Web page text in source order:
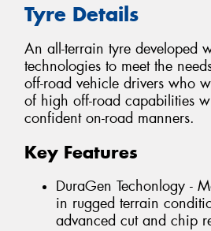
Tyre Details
An all-terrain tyre developed
technologies to meet the
off-road vehicle drivers who
of high off-road capabilities
confident on-road manners.
Key Features
DuraGen Techonlogy -
in rugged terrain
advanced cut and chip